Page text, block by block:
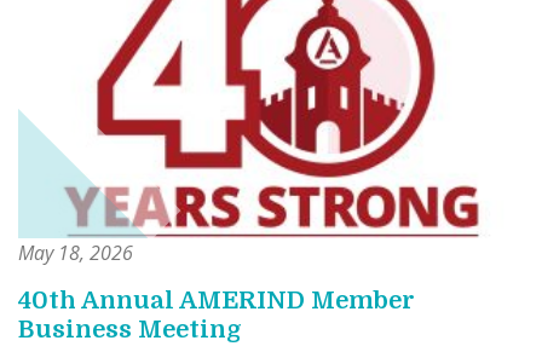
May 18, 2026
40th Annual AMERIND Member
Business Meeting